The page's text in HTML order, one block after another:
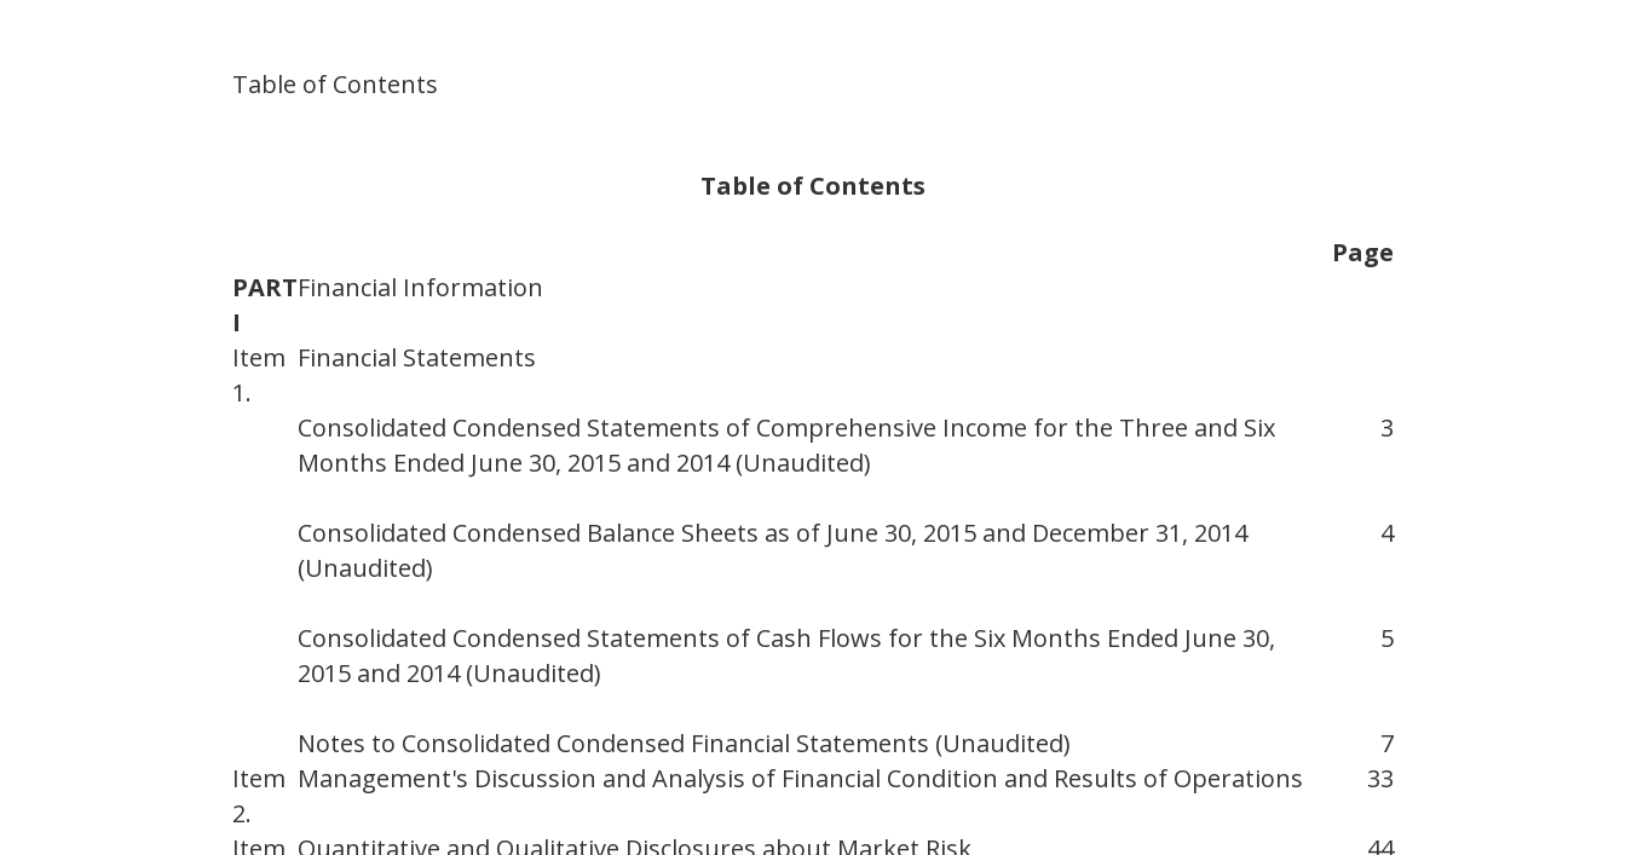
Table of Contents
Table of Contents
Page
PART
I
Financial Information
Item
1.
Financial Statements
Consolidated Condensed Statements of Comprehensive Income for the Three and Six
Months Ended June 30, 2015 and 2014 (Unaudited)
3
Consolidated Condensed Balance Sheets as of June 30, 2015 and December 31, 2014
(Unaudited)
4
Consolidated Condensed Statements of Cash Flows for the Six Months Ended June 30,
2015 and 2014 (Unaudited)
5
Notes to Consolidated Condensed Financial Statements (Unaudited)
7
Item
2.
Management's Discussion and Analysis of Financial Condition and Results of Operations 33
Item Quantitative and Qualitative Disclosures about Market Risk 44